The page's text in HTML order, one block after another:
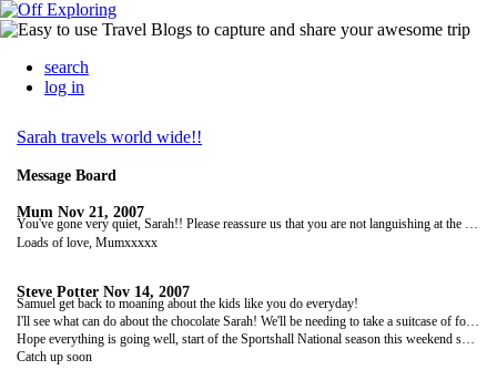
search
log in
Sarah travels world wide!!
Message Board
Mum Nov 21, 2007
You've gone very quiet, Sarah!! Please reassure us that you are not languishing at the bottom of the ocean! Keep in touch.
Loads of love, Mumxxxxx
Steve Potter Nov 14, 2007
Samuel get back to moaning about the kids like you do everyday!
I'll see what can do about the chocolate Sarah! We'll be needing to take a suitcase of food at this rate!
Hope everything is going well, start of the Sportshall National season this weekend so its off to Norwich! Bet your missing that, not!
Catch up soon